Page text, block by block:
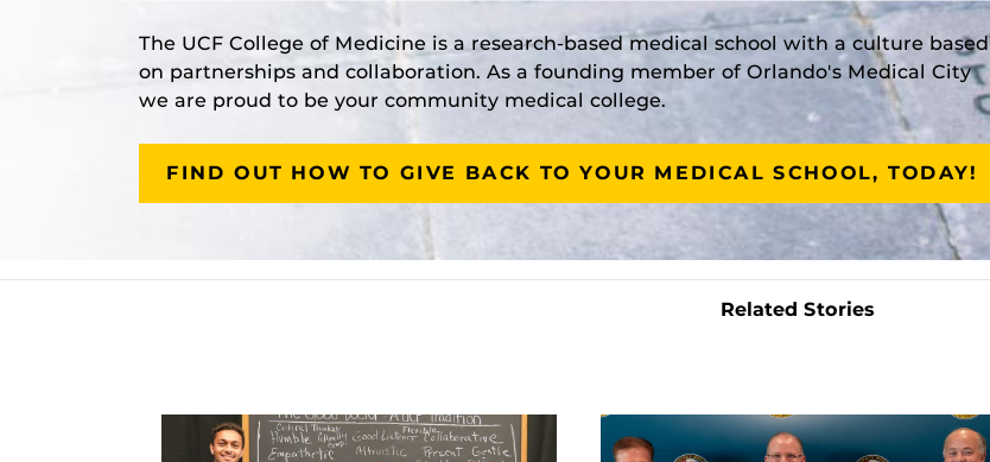
The UCF College of Medicine is a research-based medical school with a culture based
on partnerships and collaboration. As a founding member of Orlando's Medical City
we are proud to be your community medical college.
FIND OUT HOW TO GIVE BACK TO YOUR MEDICAL SCHOOL, TODAY!
Related Stories